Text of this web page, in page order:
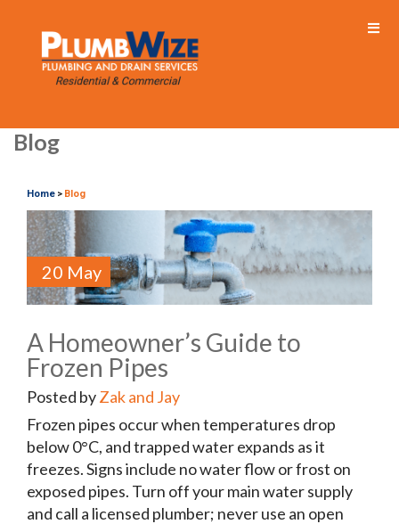
Blog
Home > Blog
20 May
A Homeowner’s Guide to
Frozen Pipes
Posted byZak and Jay
Frozen pipes occur when temperatures drop
below 0°C, and trapped water expands as it
freezes. Signs include no water flow or frost on
exposed pipes. Turn off your main water supply
and call a licensed plumber; never use an open